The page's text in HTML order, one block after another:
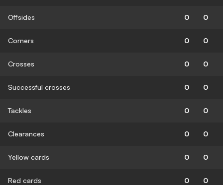
Offsides 0 0
Corners 0 0
Crosses 0 0
Successful crosses 0 0
Tackles 0 0
Clearances 0 0
Yellow cards 0 0
Red cards 0 0